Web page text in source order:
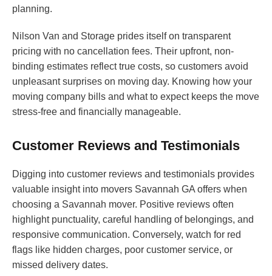
planning.
Nilson Van and Storage prides itself on transparent
pricing with no cancellation fees. Their upfront, non-
binding estimates reflect true costs, so customers avoid
unpleasant surprises on moving day. Knowing how your
moving company bills and what to expect keeps the move
stress-free and financially manageable.
Customer Reviews and Testimonials
Digging into customer reviews and testimonials provides
valuable insight into movers Savannah GA offers when
choosing a Savannah mover. Positive reviews often
highlight punctuality, careful handling of belongings, and
responsive communication. Conversely, watch for red
flags like hidden charges, poor customer service, or
missed delivery dates.